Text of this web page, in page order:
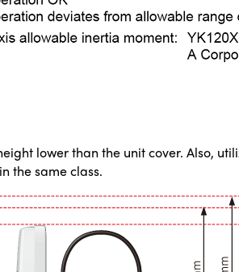
lower than the unit cover. Also,
the same class.